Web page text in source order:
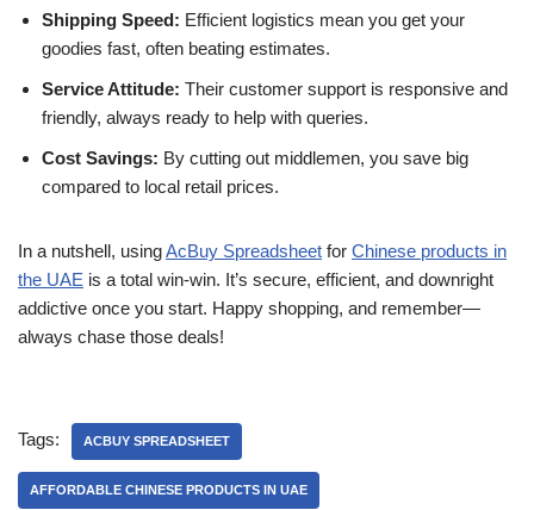
Shipping Speed: Efficient logistics mean you get your
goodies fast, often beating estimates.
Service Attitude: Their customer support is responsive and
friendly, always ready to help with queries.
Cost Savings: By cutting out middlemen, you save big
compared to local retail prices.
In a nutshell, usingAcBuy Spreadsheet for Chinese products in
the UAE is a total win-win. It’s secure, efficient, and downright
addictive once you start. Happy shopping, and remember—
always chase those deals!
Tags: ACBUY SPREADSHEET
AFFORDABLE CHINESE PRODUCTS IN UAE